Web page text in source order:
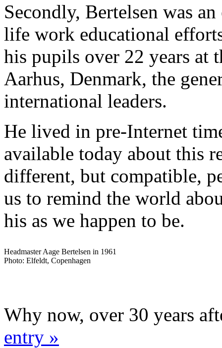
Secondly, Bertelsen was
life work educational
his pupils over 22 years at
Aarhus, Denmark, the
international leaders.
He lived in pre-Internet
available today about this
different, but compatible,
us to remind the world
his as we happen to be.
Headmaster Aage Bertelsen in 1961
Photo: Elfeldt, Copenhagen
Why now, over 30 years
entry »